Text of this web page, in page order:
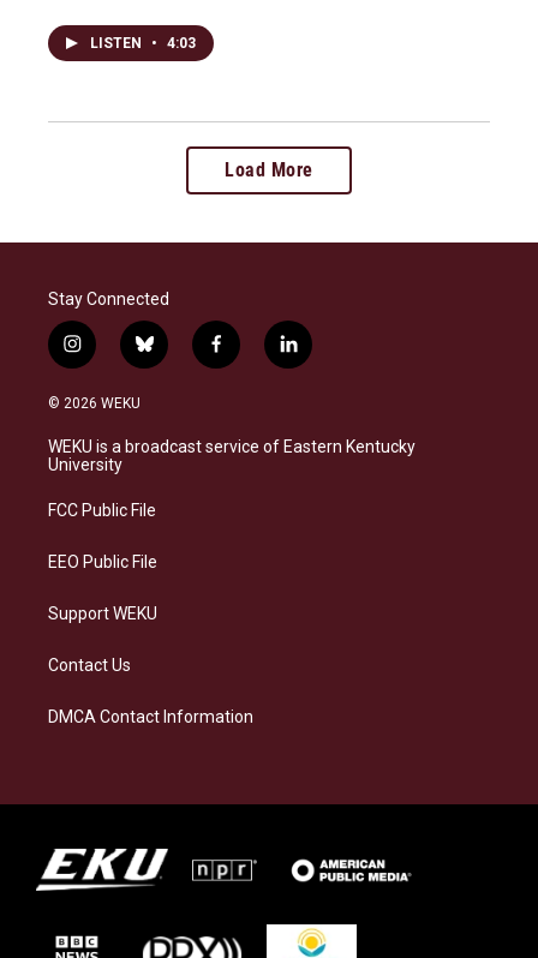
LISTEN • 4:03
Load More
Stay Connected
i
n
s
a
g
a
b
l
s
k
f
a
b
o
l
i
e
d
© 2026 WEKU
WEKU is a broadcast service of Eastern Kentucky
University
FCC Public File
EEO Public File
Support WEKU
Contact Us
DMCA Contact Information